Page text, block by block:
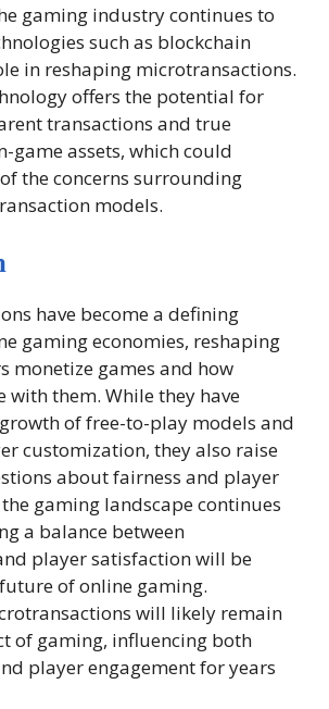
gaming industry continues to
such as blockchain
in reshaping microtransactions.
offers the potential for
transactions and true
game assets, which could
the concerns surrounding
models.
have become a defining
gaming economies, reshaping
monetize games and how
with them. While they have
of free-to-play models and
customization, they also raise
about fairness and player
gaming landscape continues
a balance between
player satisfaction will be
of online gaming.
will likely remain
of gaming, influencing both
player engagement for years